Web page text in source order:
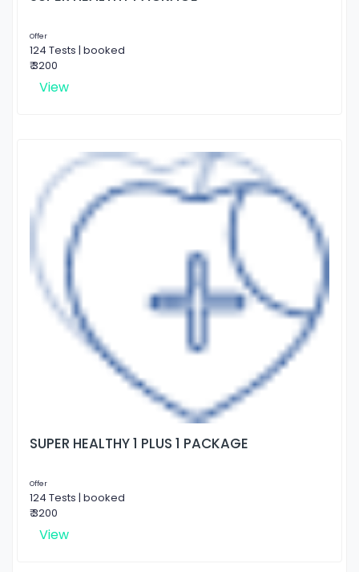
Offer
124 Tests | booked
₹ 3200
View
SUPER HEALTHY 1 PLUS 1 PACKAGE
Offer
124 Tests | booked
₹ 3200
View